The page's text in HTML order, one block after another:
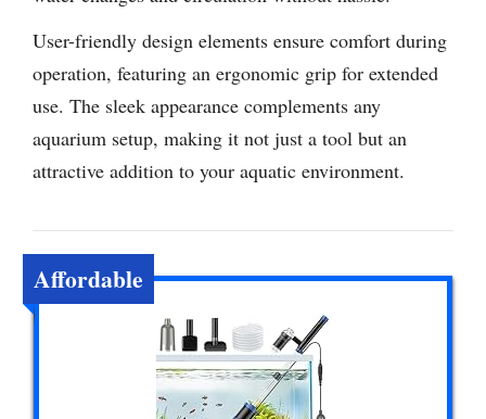
User-friendly design elements ensure comfort during
operation, featuring an ergonomic grip for extended
use. The sleek appearance complements any
aquarium setup, making it not just a tool but an
attractive addition to your aquatic environment.
Affordable